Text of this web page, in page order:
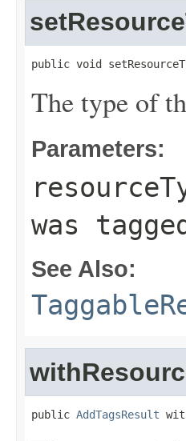
public void
The type of
Parameters:
was
See Also:
public AddTagsResult